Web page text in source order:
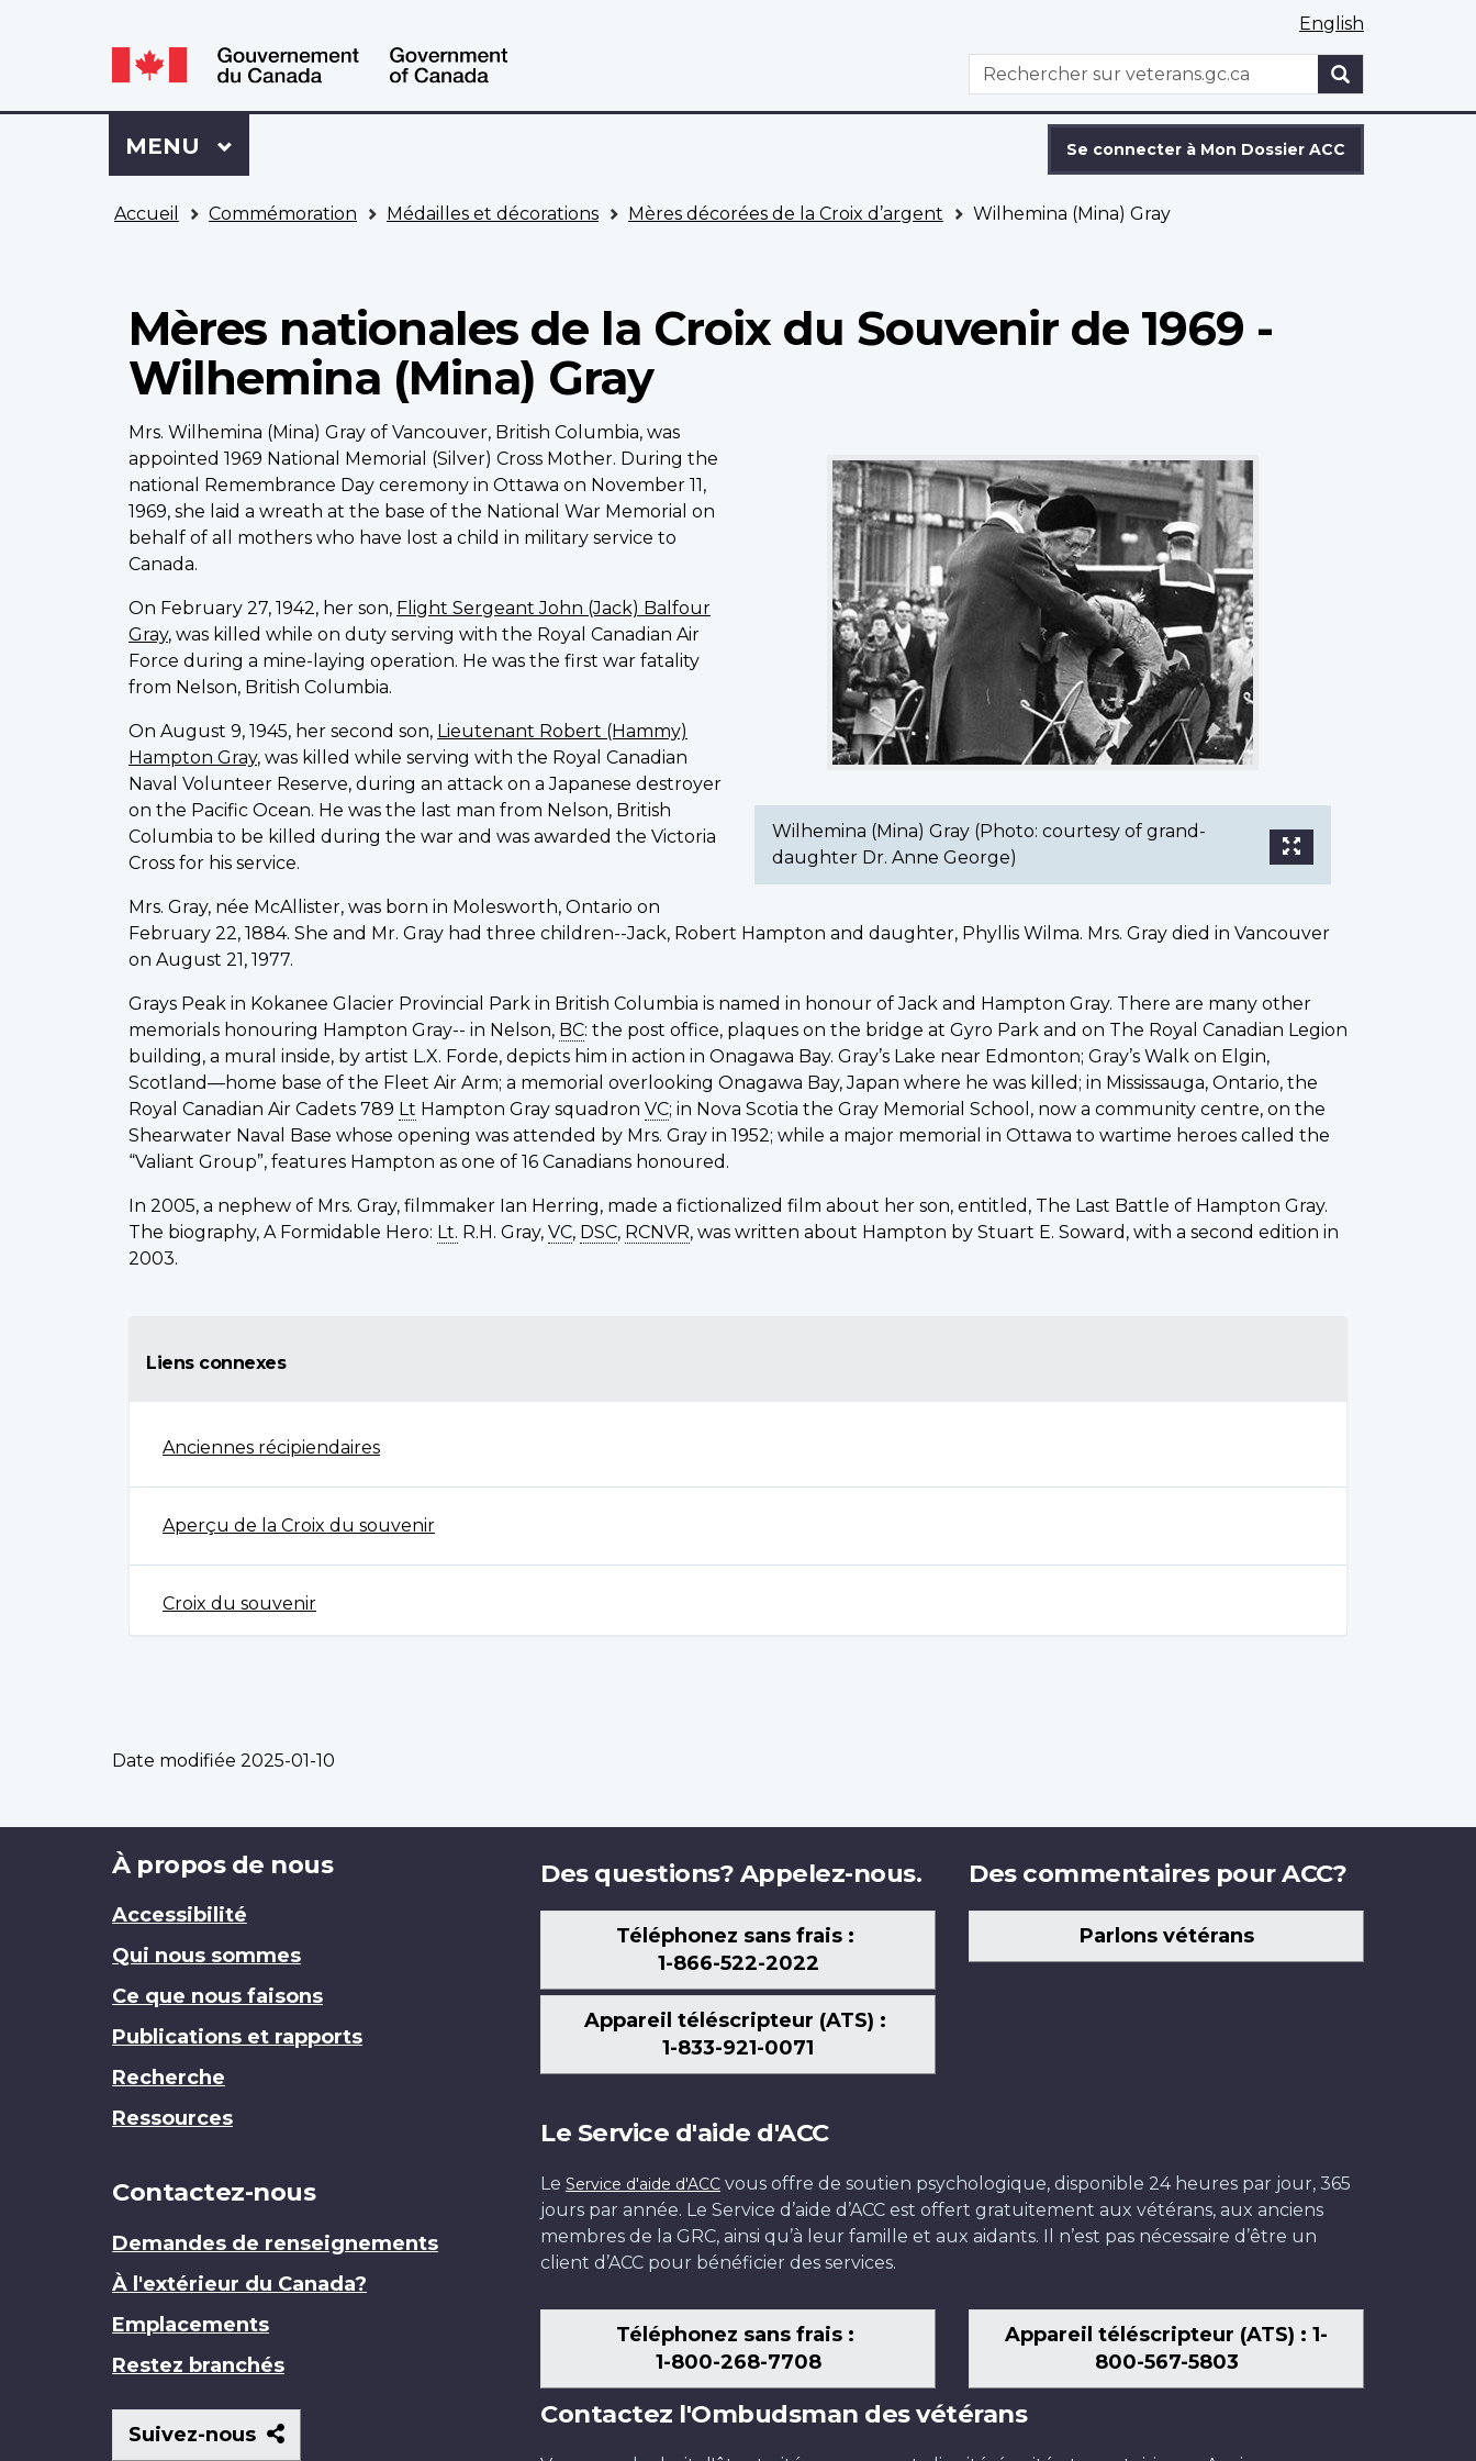
Language
switcher
Language
switcher
English
WxT
Search
Rechercher
Se
connecter
à
Dossier
Se connecter à Mon Dossier ACC
Menu
MENU PRINCIPAL
Accueil Commémoration Médailles et décorations Mères décorées de la Croix d’argent Wilhemina (Mina) Gray
Mères nationales de la Croix du Souvenir de 1969 -
Wilhemina (Mina) Gray
daughter
Wilhemina (Mina) Gray (Photo: courtesy of grand-
daughter Dr. Anne George)
Mrs. Wilhemina (Mina) Gray of Vancouver, British Columbia, was
appointed 1969 National Memorial (Silver) Cross Mother. During the
national Remembrance Day ceremony in Ottawa on November 11,
1969, she laid a wreath at the base of the National War Memorial on
behalf of all mothers who have lost a child in military service to
Canada.
On February 27, 1942, her son, Flight Sergeant John (Jack) Balfour
Gray, was killed while on duty serving with the Royal Canadian Air
Force during a mine-laying operation. He was the first war fatality
from Nelson, British Columbia.
On August 9, 1945, her second son, Lieutenant Robert (Hammy)
Hampton Gray, was killed while serving with the Royal Canadian
Naval Volunteer Reserve, during an attack on a Japanese destroyer
on the Pacific Ocean. He was the last man from Nelson, British
Columbia to be killed during the war and was awarded the Victoria
Cross for his service.
Mrs. Gray, née McAllister, was born in Molesworth, Ontario on
February 22, 1884. She and Mr. Gray had three children--Jack, Robert Hampton and daughter, Phyllis Wilma. Mrs. Gray died in Vancouver
on August 21, 1977.
Grays Peak in Kokanee Glacier Provincial Park in British Columbia is named in honour of Jack and Hampton Gray. There are many other
memorials honouring Hampton Gray-- in Nelson, BC: the post office, plaques on the bridge at Gyro Park and on The Royal Canadian Legion
building, a mural inside, by artist L.X. Forde, depicts him in action in Onagawa Bay. Gray’s Lake near Edmonton; Gray’s Walk on Elgin,
Scotland—home base of the Fleet Air Arm; a memorial overlooking Onagawa Bay, Japan where he was killed; in Mississauga, Ontario, the
Royal Canadian Air Cadets 789 Lt Hampton Gray squadron VC; in Nova Scotia the Gray Memorial School, now a community centre, on the
Shearwater Naval Base whose opening was attended by Mrs. Gray in 1952; while a major memorial in Ottawa to wartime heroes called the
“Valiant Group”, features Hampton as one of 16 Canadians honoured.
In 2005, a nephew of Mrs. Gray, filmmaker Ian Herring, made a fictionalized film about her son, entitled, The Last Battle of Hampton Gray.
The biography, A Formidable Hero: Lt. R.H. Gray, VC, DSC, RCNVR, was written about Hampton by Stuart E. Soward, with a second edition in
2003.
Liens connexes
Anciennes récipiendaires
Aperçu de la Croix du souvenir
Croix du souvenir
Date modifiée 2025-01-10
Brand
À propos de nous
Accessibilité
Qui nous sommes
Ce que nous faisons
Publications et rapports
Recherche
Ressources
Contactez-nous
Demandes de renseignements
À l'extérieur du Canada?
Emplacements
Restez branchés
Suivez-nous
Suivez-
Des questions? Appelez-nous.
Téléphonez sans frais :
1-866-522-2022
Appareil téléscripteur (ATS) :
1-833-921-0071
Des commentaires pour ACC?
Parlons vétérans
Le Service d'aide d'ACC
Le Service d'aide d'ACC vous offre de soutien psychologique, disponible 24 heures par jour, 365
jours par année. Le Service d’aide d’ACC est offert gratuitement aux vétérans, aux anciens
membres de la GRC, ainsi qu’à leur famille et aux aidants. Il n’est pas nécessaire d’être un
client d’ACC pour bénéficier des services.
Téléphonez sans frais :
1-800-268-7708
Appareil téléscripteur (ATS) : 1-
800-567-5803
Contactez l'Ombudsman des vétérans